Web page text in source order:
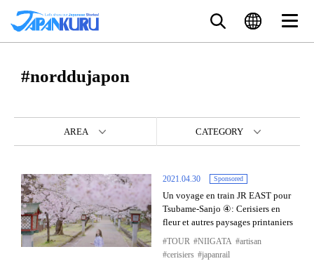
#norddujapon
AREA CATEGORY
2021.04.30 Sponsored
Un voyage en train JR EAST pour
Tsubame-Sanjo ④: Cerisiers en
fleur et autres paysages printaniers
TOUR NIIGATA
artisan
cerisiers
japanrail